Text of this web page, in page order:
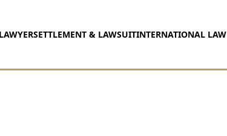
SETTLEMENT & LAWSUITINTERNATIONAL LAW